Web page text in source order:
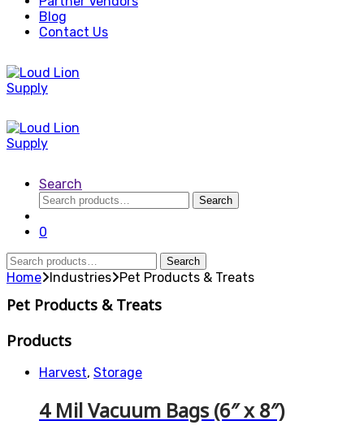
Blog
Contact Us
Search
Search
for:
Search
0
Search
for:
Search
Home Industries Pet Products & Treats
Pet Products & Treats
Products
Harvest, Storage
4 Mil Vacuum Bags (6″ x 8″)